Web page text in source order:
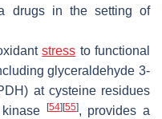
drugs in the setting of
stress to functional
glyceraldehyde 3-
at cysteine residues
[54] [55], provides a